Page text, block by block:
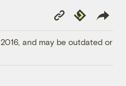
Copy
Link
Republish
and may be outdated or